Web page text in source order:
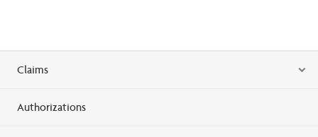
Claims
Authorizations